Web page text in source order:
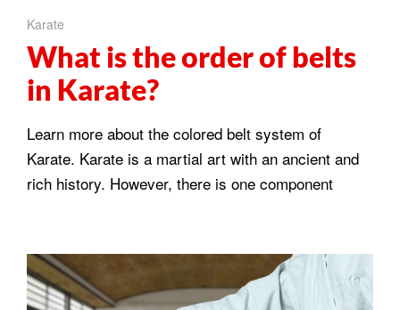
Karate
What is the order of belts
in Karate?
Learn more about the colored belt system of
Karate. Karate is a martial art with an ancient and
rich history. However, there is one component